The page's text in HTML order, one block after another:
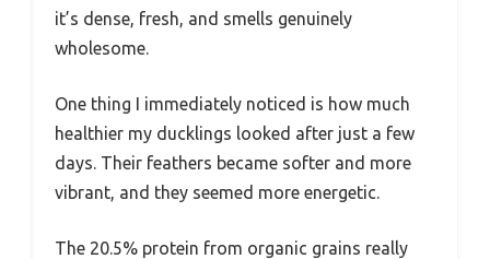
it’s dense, fresh, and smells genuinely
wholesome.
One thing I immediately noticed is how much
healthier my ducklings looked after just a few
days. Their feathers became softer and more
vibrant, and they seemed more energetic.
The 20.5% protein from organic grains really